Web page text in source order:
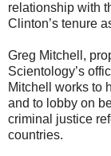
relationship with
Clinton’s tenure
Greg Mitchell,
Scientology’s
Mitchell works to
and to lobby on
criminal justice
countries.